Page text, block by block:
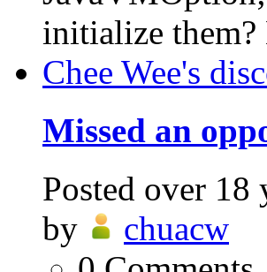
initialize
Chee Wee's
Missed an
Posted over 18
by
chuacw